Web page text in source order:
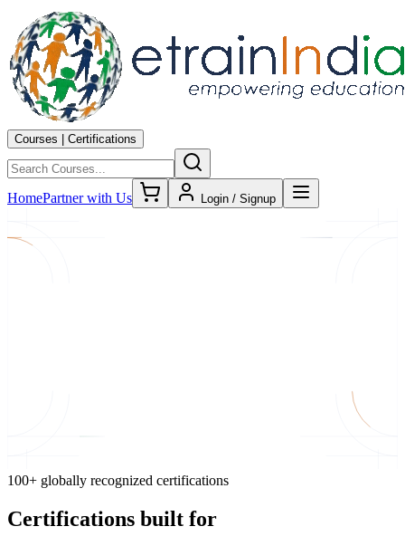
Courses | Certifications
HomePartner with Us Login / Signup
100+ globally recognized certifications
Certifications built for